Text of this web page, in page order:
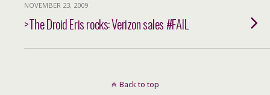
NOVEMBER 23, 2009
>The Droid Eris rocks: Verizon sales #FAIL
Back to top